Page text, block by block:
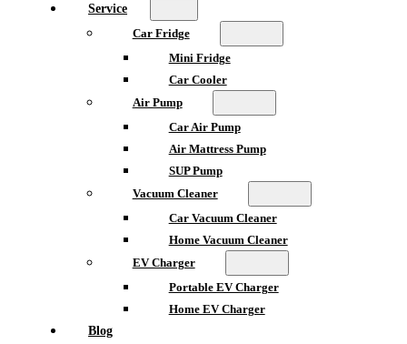
Service
Car Fridge
Mini Fridge
Car Cooler
Air Pump
Car Air Pump
Air Mattress Pump
SUP Pump
Vacuum Cleaner
Car Vacuum Cleaner
Home Vacuum Cleaner
EV Charger
Portable EV Charger
Home EV Charger
Blog